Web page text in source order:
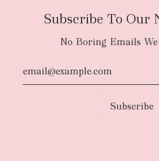
Subscribe To Our
No Boring Emails